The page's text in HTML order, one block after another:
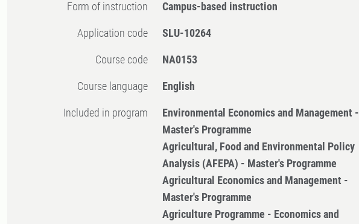
Form of instruction Campus-based instruction
Application code SLU-10264
Course code NA0153
Course language English
Included in program
Environmental Economics and Management -
Master's Programme
Agricultural, Food and Environmental Policy
Analysis (AFEPA) - Master's Programme
Agricultural Economics and Management -
Master's Programme
Agriculture Programme - Economics and